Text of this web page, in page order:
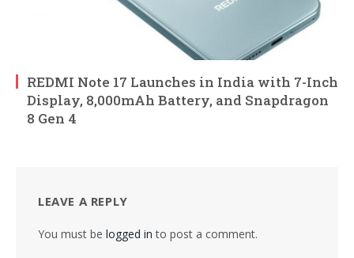
REDMI Note 17 Launches in India with 7-Inch
Display, 8,000mAh Battery, and Snapdragon
8 Gen 4
LEAVE A REPLY
You must be logged in to post a comment.